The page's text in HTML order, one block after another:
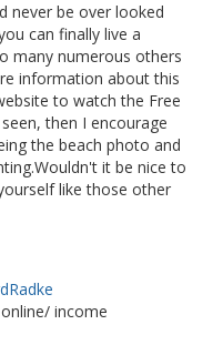
never be over looked
can finally live a
many numerous others
information about this
to watch the Free
then I encourage
the beach photo and
it be nice to
like those other
income